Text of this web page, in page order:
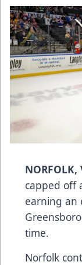
capped off
earning an
time.
Norfolk